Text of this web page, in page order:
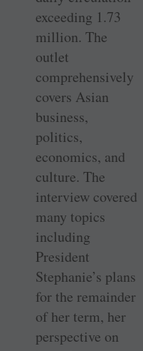
exceeding 1.73
million. The
outlet
comprehensively
covers Asian
business,
politics,
economics, and
culture. The
interview covered
many topics
including
President
Stephanie’s plans
for the remainder
of her term, her
perspective on